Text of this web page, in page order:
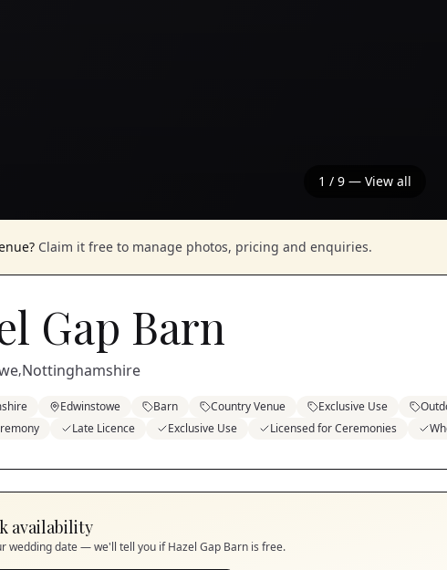
1 / 9 — View all
Claim it free to manage photos, pricing and enquiries.
Gap Barn
,Nottinghamshire
Edwinstowe Barn Country Venue Exclusive Use
Late Licence Exclusive Use Licensed for Ceremonies
availability
wedding date — we'll tell you ifHazel Gap Barn is free.